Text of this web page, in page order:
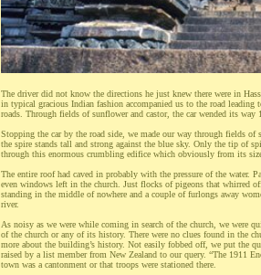
The driver did not know the directions he just knew there were in
in typical gracious Indian fashion accompanied us to the road
roads. Through fields of sunflower and castor, the car wended its
Stopping the car by the road side, we made our way through fields
the spire stands tall and strong against the blue sky. Only the tip of
through this enormous crumbling edifice which obviously from its
The entire roof had caved in probably with the pressure of the water.
even windows left in the church. Just flocks of pigeons that whirred
standing in the middle of nowhere and a couple of furlongs away
river.
As noisy as we were while coming in search of the church, we were
of the church or any of its history. There were no clues found in the
more about the building’s history. Not easily fobbed off, we put the
raised by a list member from New Zealand to our query. “The 1911
town was a cantonment or that troops were stationed there.